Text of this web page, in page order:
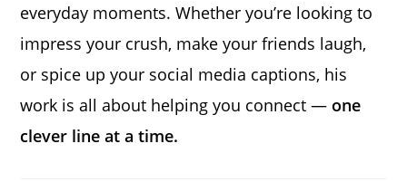
everyday moments. Whether you’re looking to
impress your crush, make your friends laugh,
or spice up your social media captions, his
work is all about helping you connect — one
clever line at a time.